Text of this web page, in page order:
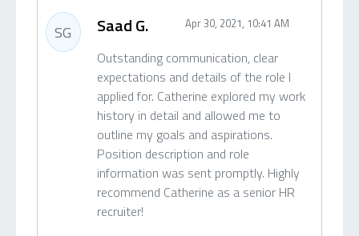
SG Saad G. Apr 30, 2021, 10:41 AM
Outstanding communication, clear
expectations and details of the role I
applied for. Catherine explored my work
history in detail and allowed me to
outline my goals and aspirations.
Position description and role
information was sent promptly. Highly
recommend Catherine as a senior HR
recruiter!